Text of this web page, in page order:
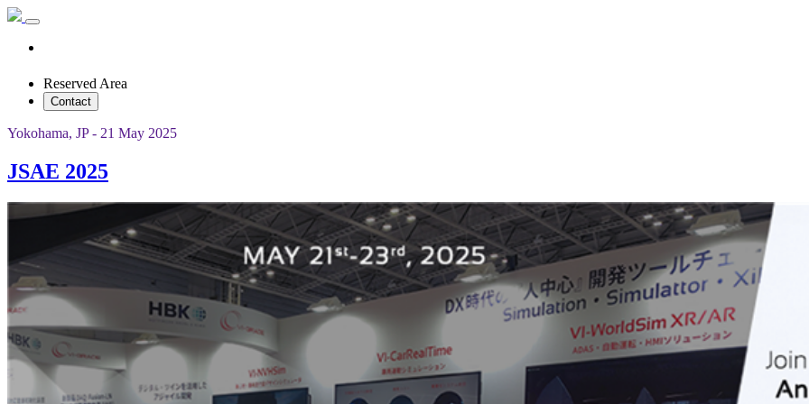
Reserved Area
Contact
Yokohama, JP - 21 May 2025
JSAE 2025